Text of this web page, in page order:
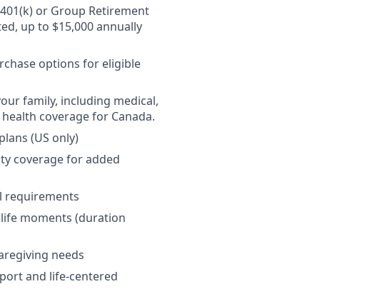
or Group Retirement
up to $15,000 annually
options for eligible
family, including medical,
coverage for Canada.
(US only)
coverage for added
requirements
moments (duration
needs
and life-centered